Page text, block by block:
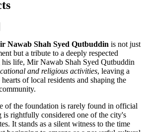
Nawab Shah Syed Qutbuddin is not just
but a tribute to a deeply respected
life, Mir Nawab Shah Syed Qutbuddin
and religious activities, leaving a
of local residents and shaping the
of the foundation is rarely found in official
is rightfully considered one of the city's
It stands as a silent witness to the time